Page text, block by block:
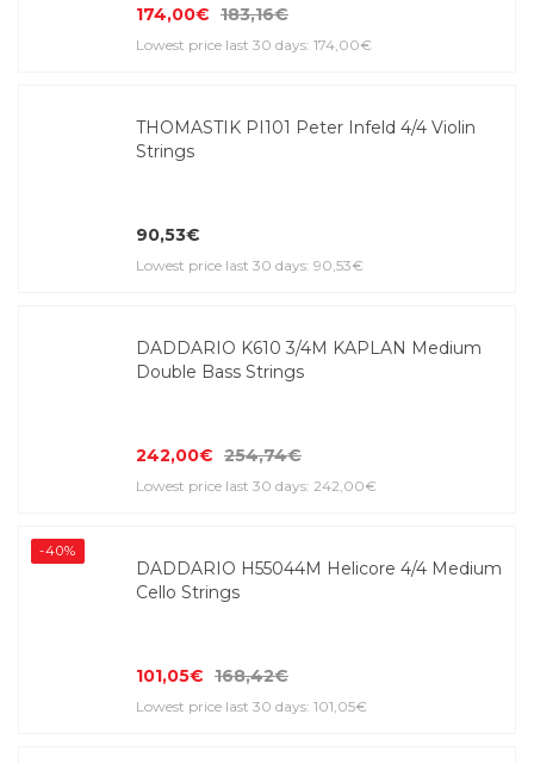
174,00€ 183,16€
Lowest price last 30 days: 174,00€
THOMASTIK PI101 Peter Infeld 4/4 Violin
Strings
90,53€
Lowest price last 30 days: 90,53€
DADDARIO K610 3/4M KAPLAN Medium
Double Bass Strings
242,00€ 254,74€
Lowest price last 30 days: 242,00€
-40%
DADDARIO H55044M Helicore 4/4 Medium
Cello Strings
101,05€ 168,42€
Lowest price last 30 days: 101,05€